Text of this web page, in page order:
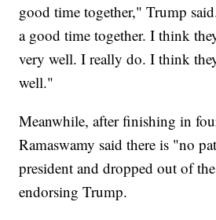
good time together," Trump
a good time together. I think
very well. I really do. I think
well."
Meanwhile, after finishing in
Ramaswamy said there is "no
president and dropped out of
endorsing Trump.